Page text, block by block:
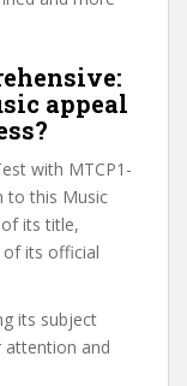
appeal
with MTCP1-
to this Music
its title,
of its official
its subject
attention and